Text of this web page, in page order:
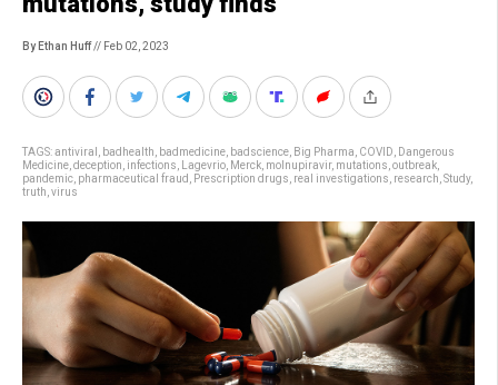
By Ethan Huff// Feb 02, 2023
TAGS:antiviral badhealth badmedicine badscience Big Pharma COVID
Dangerous
Medicine deception infections Lagevrio Merck molnupiravir, mutations outbreak
pandemic pharmaceutical fraud Prescription drugs real investigations research Study,
truth virus